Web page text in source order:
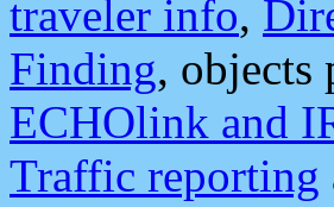
traveler info,
Finding, objects
ECHOlink and
Traffic reporting